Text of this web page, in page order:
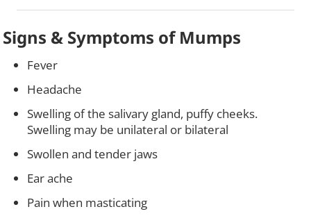
Signs & Symptoms of Mumps
Fever
Headache
Swelling of the salivary gland, puffy cheeks.
Swelling may be unilateral or bilateral
Swollen and tender jaws
Ear ache
Pain when masticating